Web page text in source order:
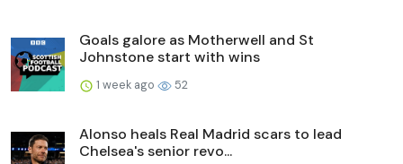
Goals galore as Motherwell and St
Johnstone start with wins
1 week ago 52
Alonso heals Real Madrid scars to lead
Chelsea's senior revo...